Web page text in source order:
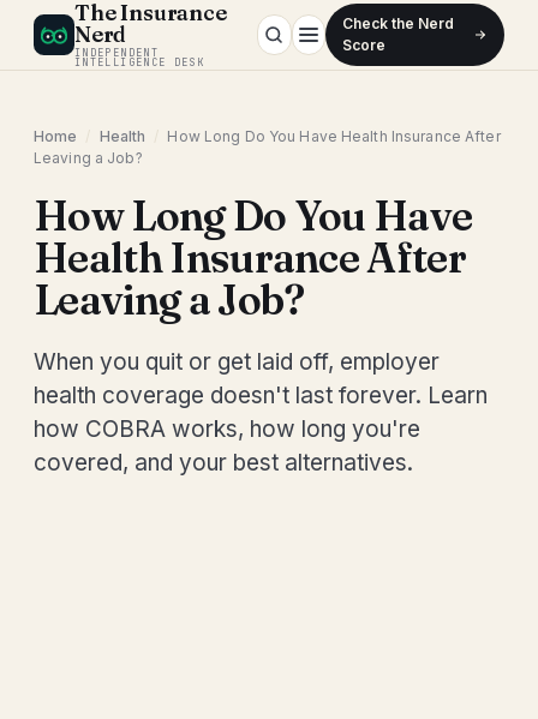
The Insurance
Nerd
INDEPENDENT
INTELLIGENCE DESK
Check the Nerd
Score
Home Health
How Long Do You Have Health Insurance After
Leaving a Job?
How Long Do You Have
Health Insurance After
Leaving a Job?
When you quit or get laid off, employer
health coverage doesn't last forever. Learn
how COBRA works, how long you're
covered, and your best alternatives.